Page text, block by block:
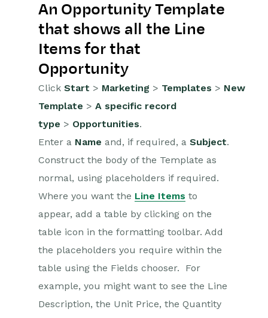
An Opportunity Template
that shows all the Line
Items for that
Opportunity
Click Start > Marketing > Templates > New
Template > A specific record
type > Opportunities.
Enter a Name and, if required, a Subject.
Construct the body of the Template as
normal, using placeholders if required.
Where you want the Line Items to
appear, add a table by clicking on the
table icon in the formatting toolbar. Add
the placeholders you require within the
table using the Fields chooser. For
example, you might want to see the Line
Description, the Unit Price, the Quantity